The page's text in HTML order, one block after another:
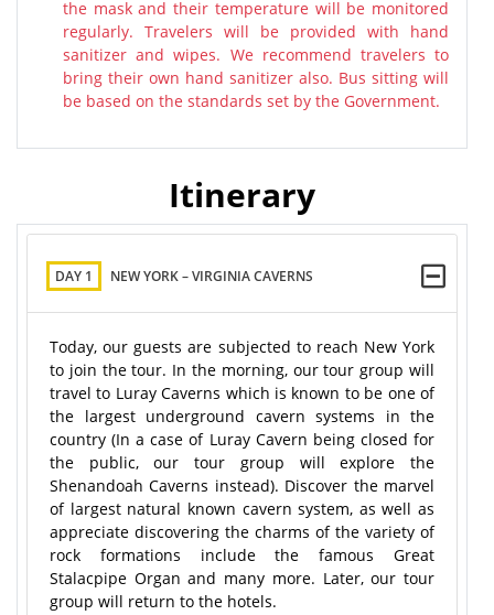
the mask and their temperature will be monitored
regularly. Travelers will be provided with hand
sanitizer and wipes. We recommend travelers to
bring their own hand sanitizer also. Bus sitting will
be based on the standards set by the Government.
Itinerary
DAY 1 NEW YORK – VIRGINIA CAVERNS
Today, our guests are subjected to reach New York
to join the tour. In the morning, our tour group will
travel to Luray Caverns which is known to be one of
the largest underground cavern systems in the
country (In a case of Luray Cavern being closed for
the public, our tour group will explore the
Shenandoah Caverns instead). Discover the marvel
of largest natural known cavern system, as well as
appreciate discovering the charms of the variety of
rock formations include the famous Great
Stalacpipe Organ and many more. Later, our tour
group will return to the hotels.